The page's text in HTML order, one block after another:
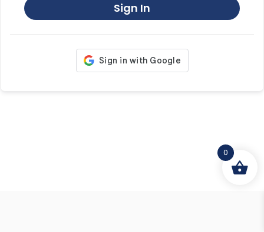
Sign In
0